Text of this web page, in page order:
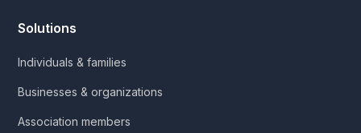
Solutions
Individuals & families
Businesses & organizations
Association members